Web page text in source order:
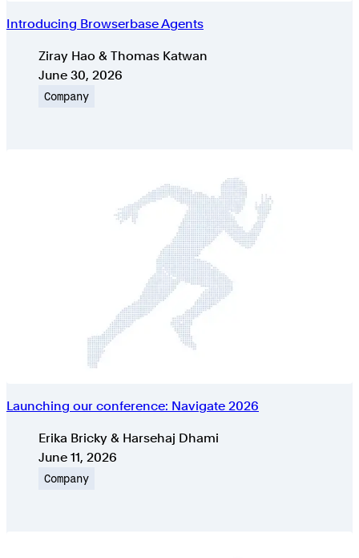
Introducing Browserbase Agents
AuthorsZiray Hao & Thomas Katwan
Published on
June 30, 2026
Company
Launching our conference: Navigate 2026
AuthorsErika Bricky & Harsehaj Dhami
Published on
June 11, 2026
Company